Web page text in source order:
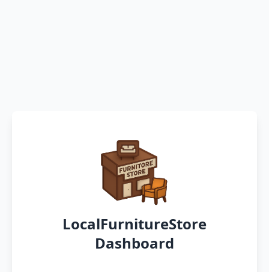
LocalFurnitureStore
Dashboard